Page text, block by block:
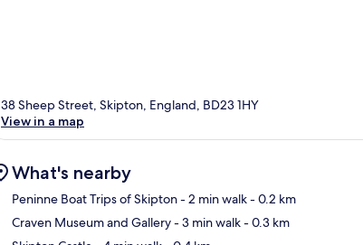
38 Sheep Street, Skipton, England, BD23 1HY
View in a map
What's nearby
Peninne Boat Trips of Skipton- 2 min walk- 0.2 km
Craven Museum and Gallery- 3 min walk- 0.3 km